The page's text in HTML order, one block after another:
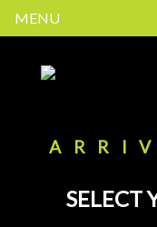
MENU
SELECT